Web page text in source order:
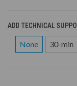
ADD TECHNICAL
None 30-min